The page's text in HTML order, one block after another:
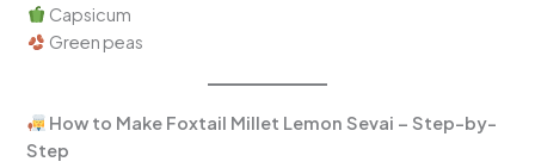
Capsicum
Green peas
How to Make Foxtail Millet Lemon Sevai – Step-by-
Step